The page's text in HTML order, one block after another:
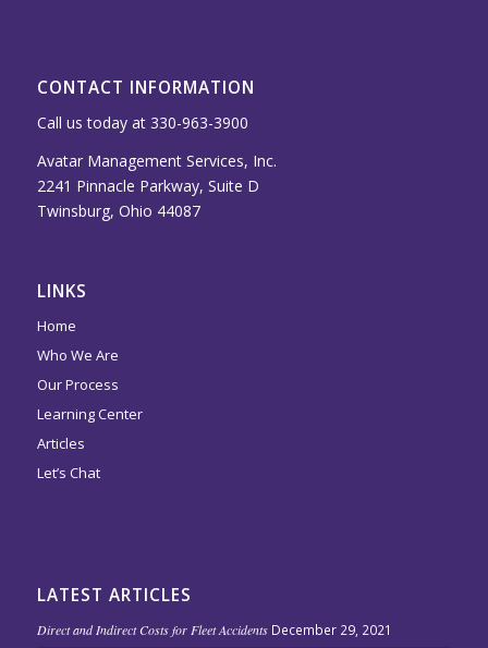
CONTACT INFORMATION
Call us today at 330-963-3900
Avatar Management Services, Inc.
2241 Pinnacle Parkway, Suite D
Twinsburg, Ohio 44087
LINKS
Home
Who We Are
Our Process
Learning Center
Articles
Let’s Chat
LATEST ARTICLES
Direct and Indirect Costs for Fleet Accidents December 29, 2021